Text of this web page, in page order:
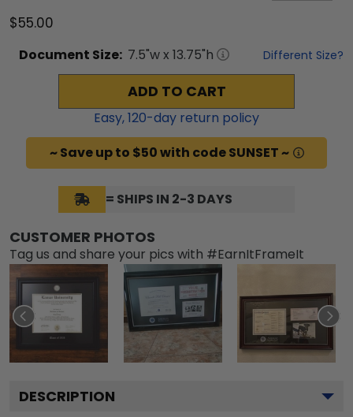
$55.00
Document Size: 7.5"w x 13.75"h Different Size?
ADD TO CART
Easy,120-day return policy
~ Save up to $50 with code SUNSET ~
= SHIPS IN 2-3 DAYS
CUSTOMER PHOTOS
Tag us and share your pics with #EarnItFrameIt
DESCRIPTION